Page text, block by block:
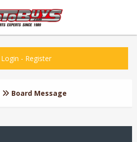
Login - Register
Board Message